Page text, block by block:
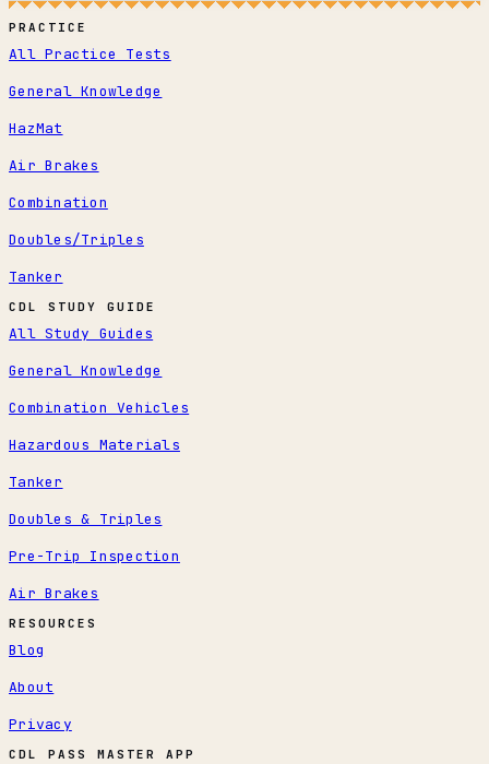
PRACTICE
All Practice Tests
General Knowledge
HazMat
Air Brakes
Combination
Doubles/Triples
Tanker
CDL STUDY GUIDE
All Study Guides
General Knowledge
Combination Vehicles
Hazardous Materials
Tanker
Doubles & Triples
Pre-Trip Inspection
Air Brakes
RESOURCES
Blog
About
Privacy
CDL PASS MASTER APP